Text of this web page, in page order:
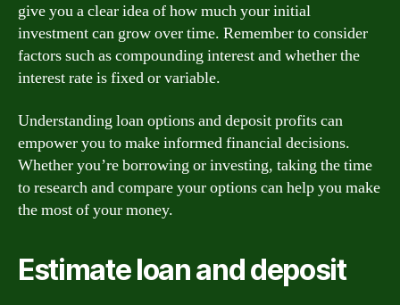
give you a clear idea of how much your initial
investment can grow over time. Remember to consider
factors such as compounding interest and whether the
interest rate is fixed or variable.
Understanding loan options and deposit profits can
empower you to make informed financial decisions.
Whether you’re borrowing or investing, taking the time
to research and compare your options can help you make
the most of your money.
Estimate loan and deposit